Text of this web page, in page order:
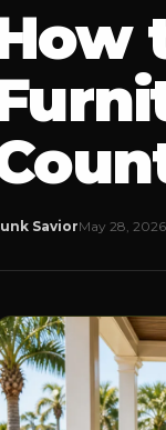
🏡
🧹
🗑️
junk
🏢
🌀
SaviorMay 28, 2026